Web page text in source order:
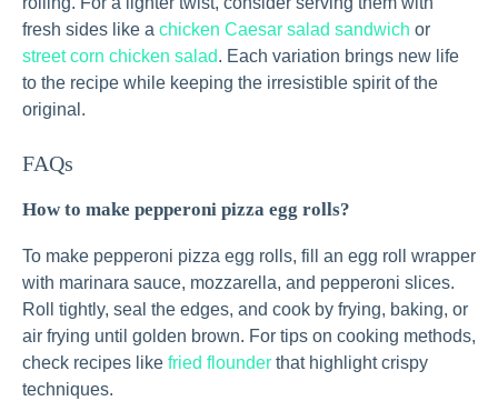
fresh sides like a chicken Caesar salad sandwich or
street corn chicken salad. Each variation brings new life
to the recipe while keeping the irresistible spirit of the
original.
FAQs
How to make pepperoni pizza egg rolls?
To make pepperoni pizza egg rolls, fill an egg roll wrapper
with marinara sauce, mozzarella, and pepperoni slices.
Roll tightly, seal the edges, and cook by frying, baking, or
air frying until golden brown. For tips on cooking methods,
check recipes like fried flounder that highlight crispy
techniques.